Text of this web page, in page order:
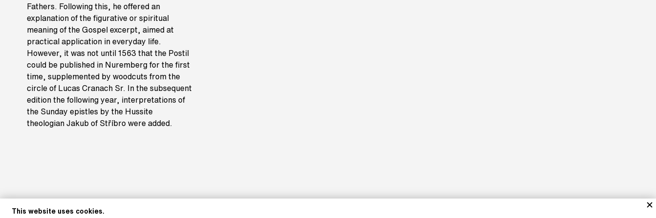
Fathers. Following this, he offered an
explanation of the figurative or spiritual
meaning of the Gospel excerpt, aimed at
practical application in everyday life.
However, it was not until 1563 that the Postil
could be published in Nuremberg for the first
time, supplemented by woodcuts from the
circle of Lucas Cranach Sr. In the subsequent
edition the following year, interpretations of
the Sunday epistles by the Hussite
theologian Jakub of Stříbro were added.
This website uses cookies.